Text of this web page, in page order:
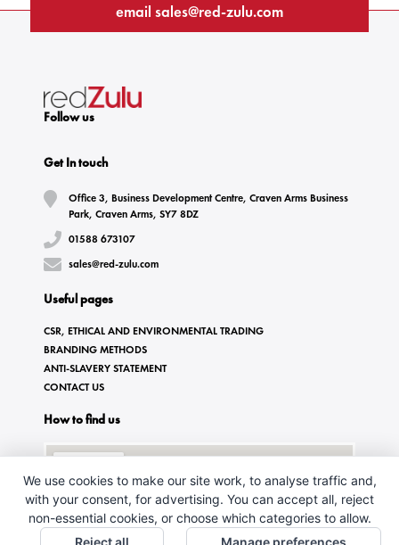
email sales@red-zulu.com
Follow us
Get In touch
Office 3, Business Development Centre, Craven Arms Business
Park, Craven Arms, SY7 8DZ
01588 673107
sales@red-zulu.com
Useful pages
CSR, ETHICAL AND ENVIRONMENTAL TRADING
BRANDING METHODS
ANTI-SLAVERY STATEMENT
CONTACT US
How to find us
We use cookies to make our site work, to analyse traffic and,
with your consent, for advertising. You can accept all, reject
non-essential cookies, or choose which categories to allow.
Reject all
Manage preferences